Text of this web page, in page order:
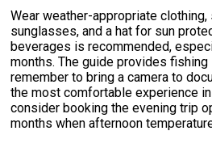
Wear weather-appropriate
sunglasses, and a hat for sun
beverages is recommended,
months. The guide provides
remember to bring a camera to
the most comfortable experience
consider booking the evening trip
months when afternoon